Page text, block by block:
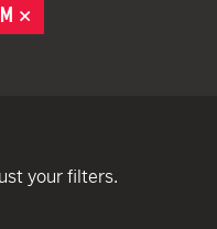
your filters.